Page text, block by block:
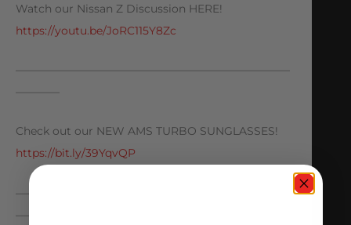
Watch our Nissan Z Discussion HERE!
https://youtu.be/JoRC115Y8Zc
—————————————————————————
————
Check out our NEW AMS TURBO SUNGLASSES!
https://bit.ly/39YqvQP
—————————————————————————
————